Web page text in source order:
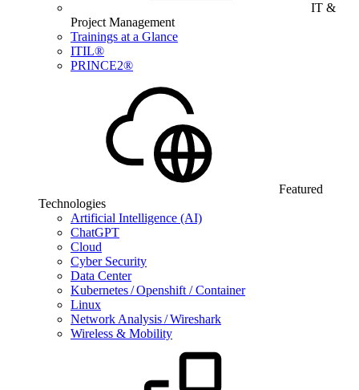
IT &
Project Management
Trainings at a Glance
ITIL®
PRINCE2®
Featured
Technologies
Artificial Intelligence (AI)
ChatGPT
Cloud
Cyber Security
Data Center
Kubernetes / Openshift / Container
Linux
Network Analysis / Wireshark
Wireless & Mobility